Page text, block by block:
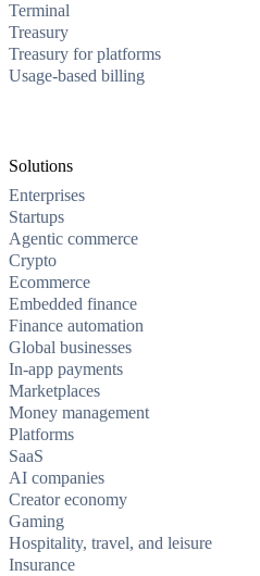
Terminal
Treasury
Treasury for platforms
Usage-based billing
Solutions
Enterprises
Startups
Agentic commerce
Crypto
Ecommerce
Embedded finance
Finance automation
Global businesses
In-app payments
Marketplaces
Money management
Platforms
SaaS
AI companies
Creator economy
Gaming
Hospitality, travel, and leisure
Insurance